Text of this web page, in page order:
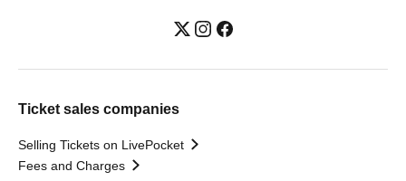
Ticket sales companies
Selling Tickets on LivePocket
Fees and Charges